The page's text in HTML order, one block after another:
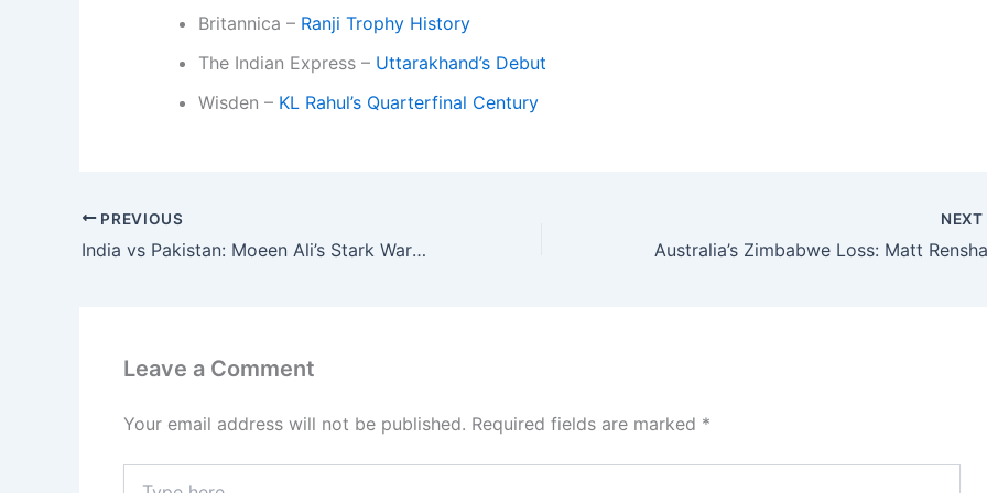
Britannica – Ranji Trophy History
The Indian Express – Uttarakhand’s Debut
Wisden – KL Rahul’s Quarterfinal Century
PREVIOUS
India vs Pakistan: Moeen Ali’s Stark Warning Over ‘Bigger Threat Than Any’ Spinner
NEXT
Leave a Comment
Your email address will not be published. Required fields are marked *